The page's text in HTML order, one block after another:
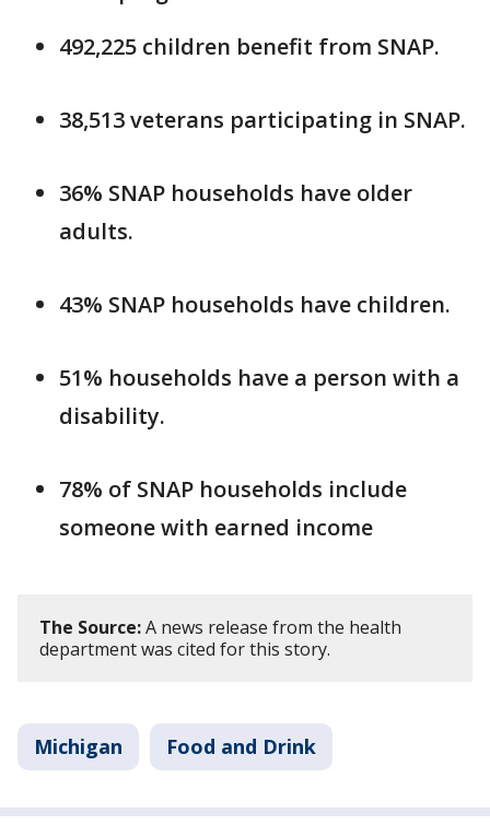
492,225 children benefit from SNAP.
38,513 veterans participating in SNAP.
36% SNAP households have older
adults.
43% SNAP households have children.
51% households have a person with a
disability.
78% of SNAP households include
someone with earned income
The Source:A news release from the health
department was cited for this story.
Michigan Food and Drink